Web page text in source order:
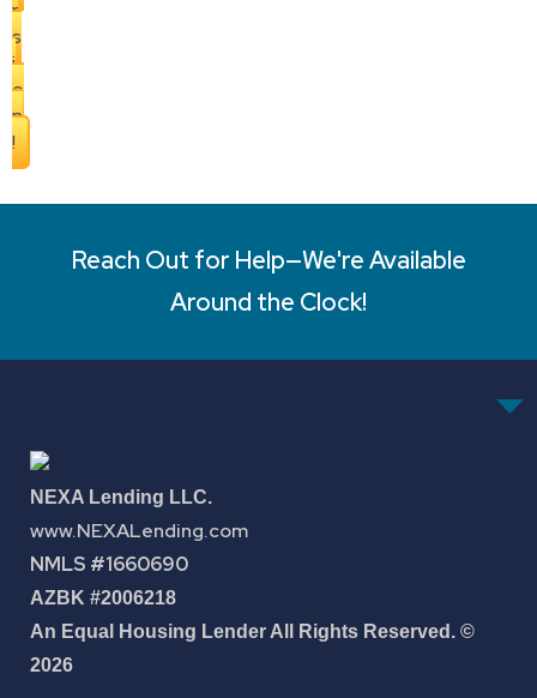
r
s
i
o
n
!
Reach Out for Help—We're Available
Around the Clock!
NEXA Lending LLC.
www.NEXALending.com
NMLS #1660690
AZBK #2006218
An Equal Housing Lender All Rights Reserved. ©
2026